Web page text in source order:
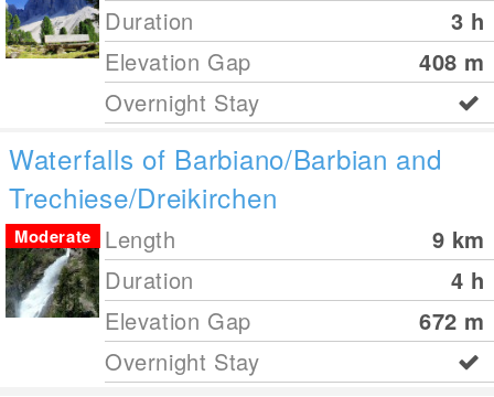
Duration
3 h
Elevation Gap
408 m
Overnight Stay
Waterfalls of Barbiano/Barbian and
Trechiese/Dreikirchen
Length 9 km
Duration
4 h
Elevation Gap
672 m
Moderate
Overnight Stay